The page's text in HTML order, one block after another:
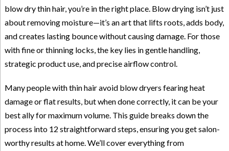
blow dry thin hair, you’re in the right place. Blow drying isn’t just
about removing moisture—it’s an art that lifts roots, adds body,
and creates lasting bounce without causing damage. For those
with fine or thinning locks, the key lies in gentle handling,
strategic product use, and precise airflow control.
Many people with thin hair avoid blow dryers fearing heat
damage or flat results, but when done correctly, it can be your
best ally for maximum volume. This guide breaks down the
process into 12 straightforward steps, ensuring you get salon-
worthy results at home. We’ll cover everything from